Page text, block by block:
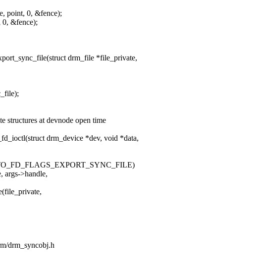
point, 0, &fence);
0, &fence);
drm_file *file_private,
structures at devnode open time
drm_device *dev, void *data,
args->handle,
drm_syncobj.h